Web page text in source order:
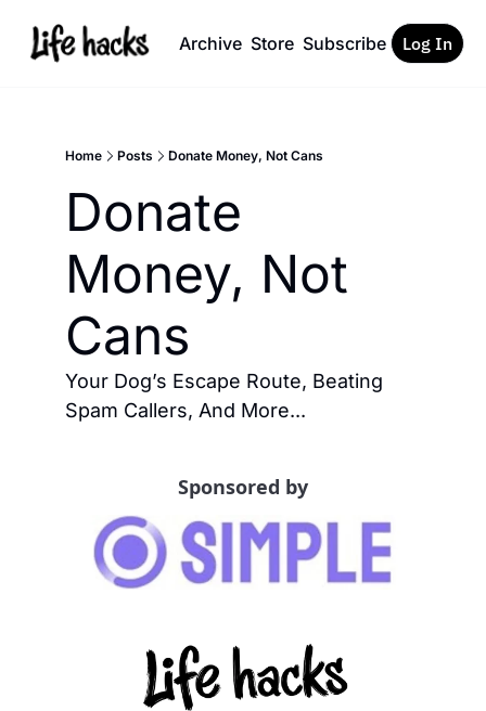
Archive Store Subscribe Log In
Home Posts Donate Money, Not Cans
Donate
Money, Not
Cans
Your Dog’s Escape Route, Beating
Spam Callers, And More...
Sponsored by